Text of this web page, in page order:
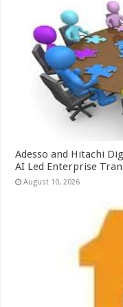
Adesso and Hitachi
AI Led Enterprise
August 10, 2026